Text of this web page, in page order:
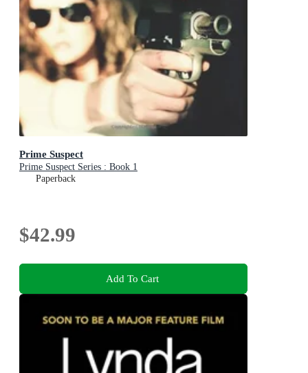
Prime Suspect
Prime Suspect Series : Book 1
Paperback
$42.99
Add To Cart